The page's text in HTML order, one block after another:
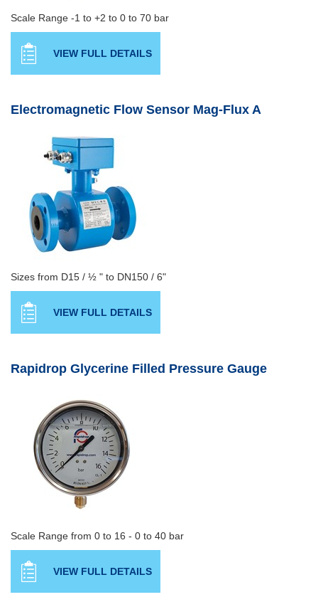
Scale Range -1 to +2 to 0 to 70 bar
VIEW FULL DETAILS
Electromagnetic Flow Sensor Mag-Flux A
Sizes from D15 / ½ " to DN150 / 6"
VIEW FULL DETAILS
Rapidrop Glycerine Filled Pressure Gauge
Scale Range from 0 to 16 - 0 to 40 bar
VIEW FULL DETAILS